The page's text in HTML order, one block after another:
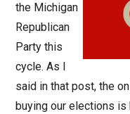
the Michigan
Republican
Party this
cycle. As I
said in that post, the
buying our elections is